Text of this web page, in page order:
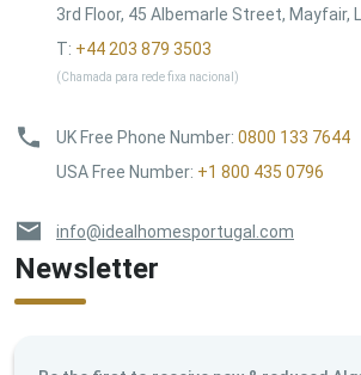
3rd Floor, 45 Albemarle Street, Mayfair,
T: +44 203 879 3503
(Chamada para rede fixa nacional)
UK Free Phone Number: 0800 133 7644
USA Free Number: +1 800 435 0796
info@idealhomesportugal.com
Newsletter